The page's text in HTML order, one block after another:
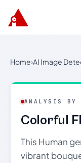
Home›AI Image
ANALYSIS
Colorful
This Human
vibrant